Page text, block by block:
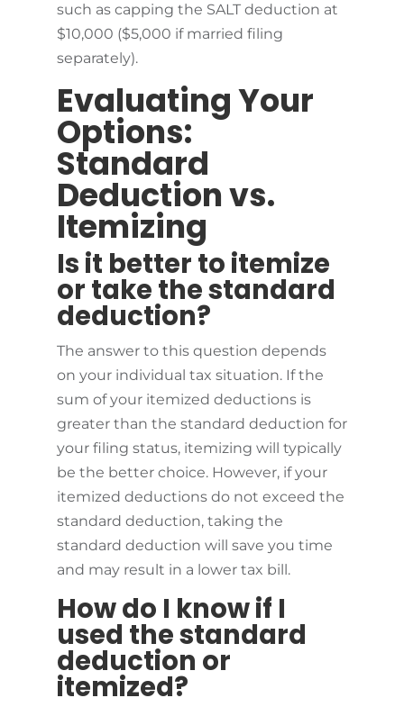
such as capping the SALT deduction at
$10,000 ($5,000 if married filing
separately).
Evaluating Your
Options:
Standard
Deduction vs.
Itemizing
Is it better to itemize
or take the standard
deduction?
The answer to this question depends
on your individual tax situation. If the
sum of your itemized deductions is
greater than the standard deduction for
your filing status, itemizing will typically
be the better choice. However, if your
itemized deductions do not exceed the
standard deduction, taking the
standard deduction will save you time
and may result in a lower tax bill.
How do I know if I
used the standard
deduction or
itemized?